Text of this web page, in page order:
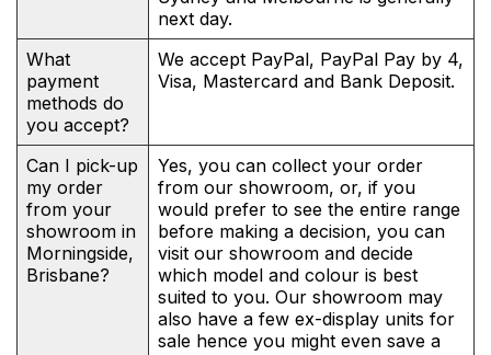
next day.
What
payment
methods do
you accept?
We accept PayPal, PayPal Pay by 4,
Visa, Mastercard and Bank Deposit.
Can I pick-up
my order
from your
showroom in
Morningside,
Brisbane?
Yes, you can collect your order
from our showroom, or, if you
would prefer to see the entire range
before making a decision, you can
visit our showroom and decide
which model and colour is best
suited to you. Our showroom may
also have a few ex-display units for
sale hence you might even save a